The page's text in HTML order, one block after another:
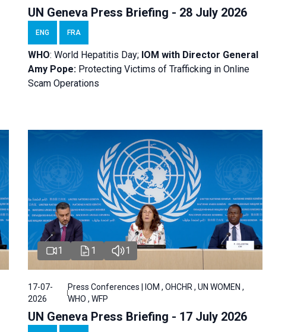
UN Geneva Press Briefing - 28 July 2026
ENG FRA
WHO: World Hepatitis Day; IOM with Director General
Amy Pope: Protecting Victims of Trafficking in Online
Scam Operations
1 1 1
17-07-
2026
Press Conferences | IOM , OHCHR , UN WOMEN ,
WHO , WFP
UN Geneva Press Briefing - 17 July 2026